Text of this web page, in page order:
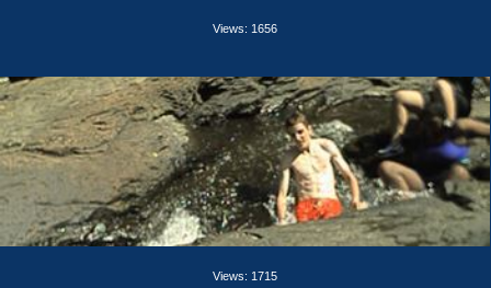
Views: 1656
Views: 1715